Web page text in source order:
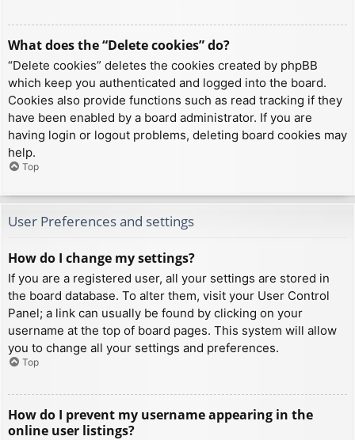
What does the “Delete cookies” do?
“Delete cookies” deletes the cookies created by phpBB
which keep you authenticated and logged into the board.
Cookies also provide functions such as read tracking if they
have been enabled by a board administrator. If you are
having login or logout problems, deleting board cookies may
help.
Top
User Preferences and settings
How do I change my settings?
If you are a registered user, all your settings are stored in
the board database. To alter them, visit your User Control
Panel; a link can usually be found by clicking on your
username at the top of board pages. This system will allow
you to change all your settings and preferences.
Top
How do I prevent my username appearing in the
online user listings?